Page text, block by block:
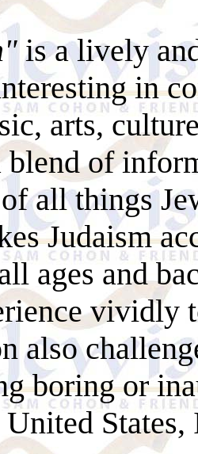
is a lively
in
arts,
of
all things
Judaism
ages and
vividly
also
boring or